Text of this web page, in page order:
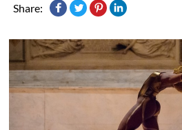
Share: